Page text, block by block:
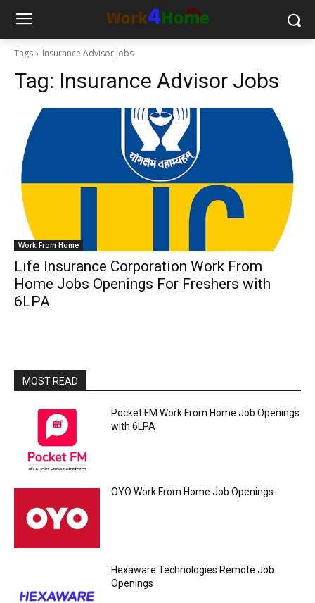
Tags Insurance Advisor Jobs
Tag: Insurance Advisor Jobs
Work From Home
Life Insurance Corporation Work From
Home Jobs Openings For Freshers with
6LPA
MOST READ
Pocket FM Work From Home Job Openings
with 6LPA
OYO Work From Home Job Openings
Hexaware Technologies Remote Job
Openings